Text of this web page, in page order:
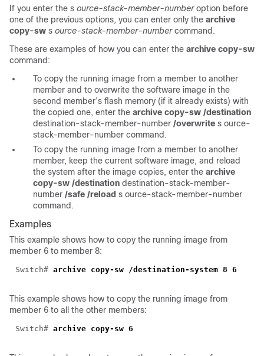
If you enter the s ource-stack-member-numberoption before
one of the previous options, you can enter only the archive
copy-sw s ource-stack-member-numbercommand.
These are examples of how you can enter the archive copy-sw
command:
To copy the running image from a member to another
member and to overwrite the software image in the
second member’s flash memory (if it already exists) with
the copied one, enter the archive copy-sw /destination
destination-stack-member-number /overwrite s ource-
stack-member-number command.
To copy the running image from a member to another
member, keep the current software image, and reload
the system after the image copies, enter the archive
copy-sw /destination destination-stack-member-
number /safe /reload s ource-stack-member-number
command.
Examples
This example shows how to copy the running image from
member 6 to member 8:
Switch# archive copy-sw /destination-system 8 6
This example shows how to copy the running image from
member 6 to all the other members:
Switch# archive copy-sw 6